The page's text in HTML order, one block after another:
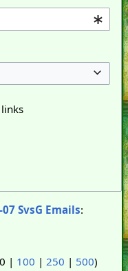
SvsG Emails:
| 100 | 250 | 500)